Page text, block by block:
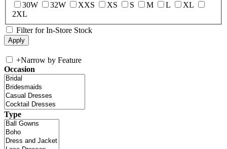
30W
32W XXS XS S M L
XL
2XL
Filter for In-Store Stock
+Narrow by Feature
Occasion
Type